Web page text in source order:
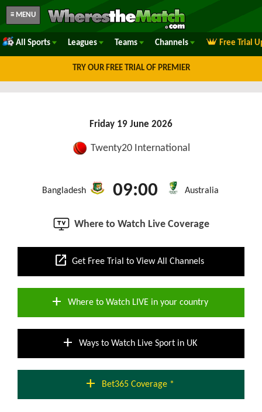
≡ MENU
All Sports Leagues Teams Channels Free Trial
TRY OUR FREE TRIAL OF PREMIER
Friday 19 June 2026
Twenty20 International
Bangladesh 09:00 Australia
Where to Watch Live Coverage
open_in_new Get Free Trial to View All Channels
add Where to Watch LIVE in your country
add Ways to Watch Live Sport in UK
add Bet365 Coverage *